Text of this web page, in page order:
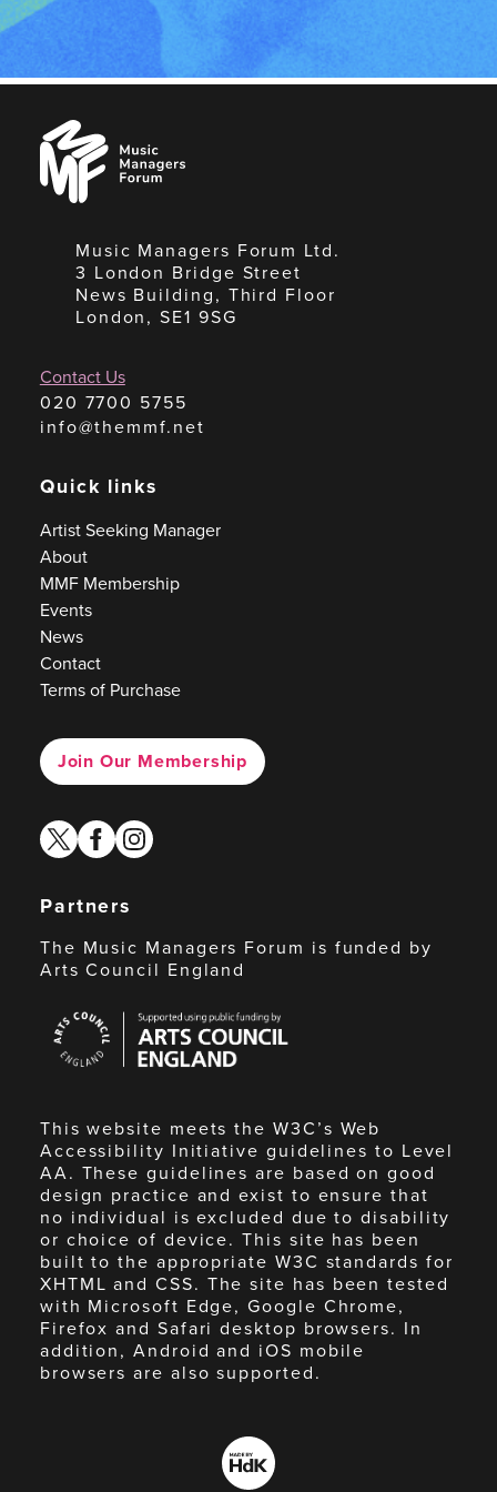
Music
Managers
Forum
Music Managers Forum Ltd.
3 London Bridge Street
News Building, Third Floor
London, SE1 9SG
Contact Us
020 7700 5755
info@themmf.net
Quick links
Artist Seeking Manager
About
MMF Membership
Events
News
Contact
Terms of Purchase
Join Our Membership
twitterfacebook
instagram
Partners
The Music Managers Forum is funded by
Arts Council England
Council
England
This website meets the W3C’s Web
Accessibility Initiative guidelines to Level
AA. These guidelines are based on good
design practice and exist to ensure that
no individual is excluded due to disability
or choice of device. This site has been
built to the appropriate W3C standards for
XHTML and CSS. The site has been tested
with Microsoft Edge, Google Chrome,
Firefox and Safari desktop browsers. In
addition, Android and iOS mobile
browsers are also supported.
Made
by